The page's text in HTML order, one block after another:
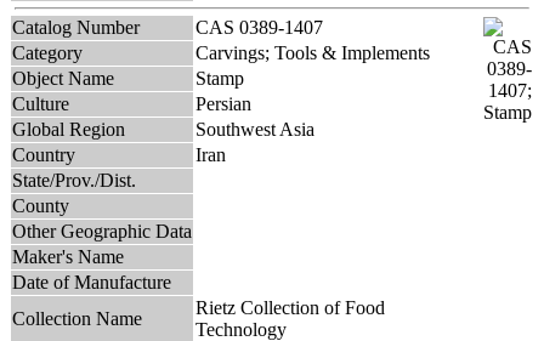
Catalog Number
CAS 0389-1407
Category
Carvings; Tools & Implements
Object Name
Stamp
Culture
Persian
Global Region
Southwest Asia
Country
Iran
State/Prov./Dist.
County
Other Geographic Data
Maker's Name
Date of Manufacture
Collection Name
Rietz Collection of Food
Technology